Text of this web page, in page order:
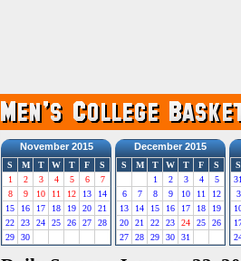
November 2015
S M T W T F
S
1
2 3 4 5 6
7
8
9 10 11 12 13
14
15
16 17 18 19 20
21
22
23 24 25 26 27
28
29
30
December 2015
S M T W T F
S
1
2 3 4
5
6
7 8 9 10 11
12
13
14 15 16 17 18
19
20
21 22 23 24 25
26
27
28 29 30 31
S
3